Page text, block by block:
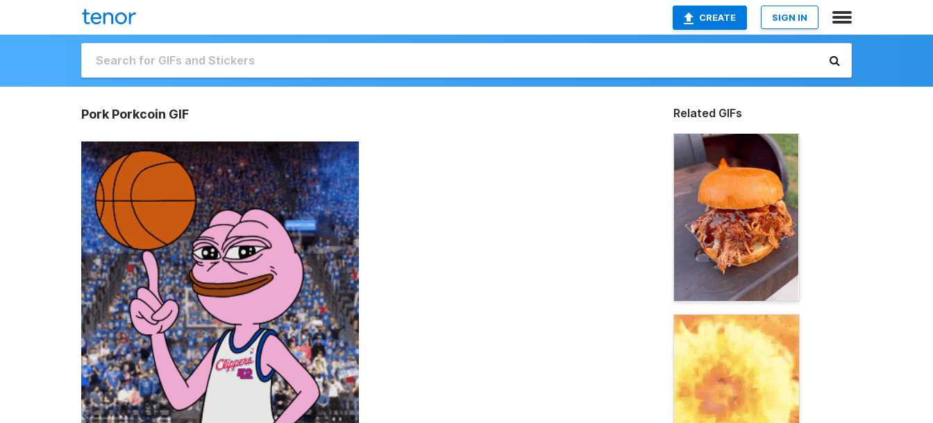
CREATE SIGN IN
Pork Porkcoin GIF Related GIFs